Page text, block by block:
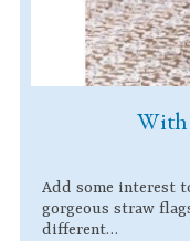
With
Add some interest
gorgeous straw
different…